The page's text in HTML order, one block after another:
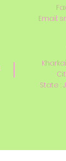
Email:
State :